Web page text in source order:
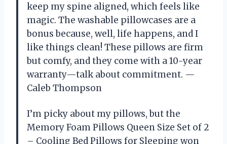
keep my spine aligned, which feels like
magic. The washable pillowcases are a
bonus because, well, life happens, and I
like things clean! These pillows are firm
but comfy, and they come with a 10-year
warranty—talk about commitment. —
Caleb Thompson
I’m picky about my pillows, but the
Memory Foam Pillows Queen Size Set of 2
– Cooling Bed Pillows for Sleeping won